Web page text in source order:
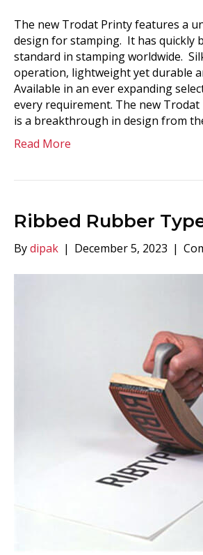
The new Trodat Printy features a
design for stamping. It has quickly
standard in stamping worldwide.
operation, lightweight yet durable
Available in an ever expanding
every requirement. The new
is a breakthrough in design from
Read More
Ribbed Rubber
Bydipak | December 5, 2023 |